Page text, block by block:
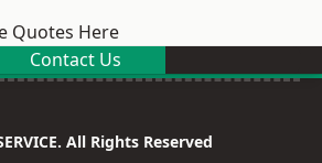
Quotes Here
Contact Us
All Rights Reserved